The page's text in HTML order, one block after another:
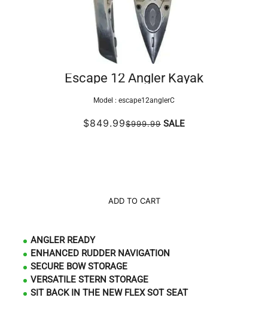
Escape 12 Angler Kayak
Model : escape12anglerC
$849.99$999.99 SALE
ADD TO CART
ANGLER READY
ENHANCED RUDDER NAVIGATION
SECURE BOW STORAGE
VERSATILE STERN STORAGE
SIT BACK IN THE NEW FLEX SOT SEAT